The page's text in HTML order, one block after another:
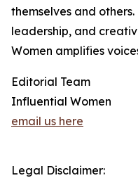
themselves and
leadership, and
Women amplifies
Editorial Team
Influential Women
email us here
Legal Disclaimer: